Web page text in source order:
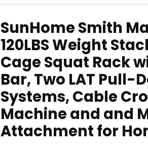
SunHome Smith
120LBS Weight
Cage Squat Rack
Bar, Two LAT Pull-
Systems, Cable
Machine and and
Attachment for